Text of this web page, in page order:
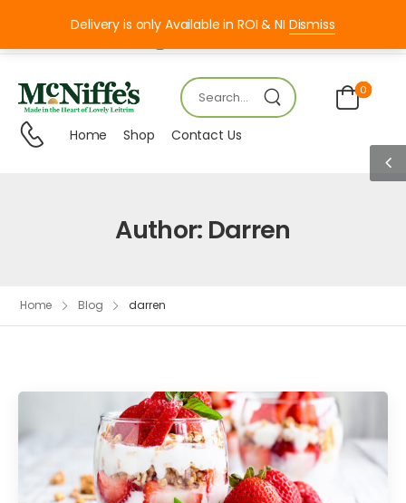
Delivery is only Available in ROI & NI Dismiss
0
Home Shop Contact Us
Author: Darren
Home Blog darren